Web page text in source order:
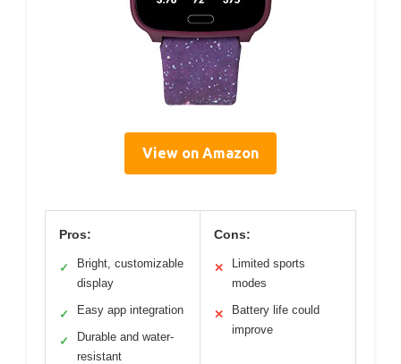
View on Amazon
Pros:
✓
Bright, customizable
display
✓ Easy app integration
✓
Durable and water-
resistant
Cons:
✕
Limited sports
modes
✕
Battery life could
improve